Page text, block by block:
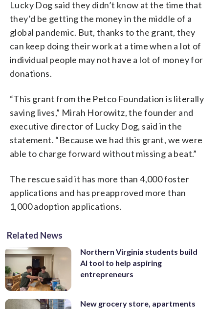
Lucky Dog said they didn’t know at the time that
they’d be getting the money in the middle of a
global pandemic. But, thanks to the grant, they
can keep doing their work at a time when a lot of
individual people may not have a lot of money for
donations.
“This grant from the Petco Foundation is literally
saving lives,” Mirah Horowitz, the founder and
executive director of Lucky Dog, said in the
statement. “Because we had this grant, we were
able to charge forward without missing a beat.”
The rescue said it has more than 4,000 foster
applications and has preapproved more than
1,000 adoption applications.
Related News
Northern Virginia students build
AI tool to help aspiring
entrepreneurs
New grocery store, apartments